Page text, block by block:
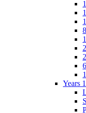
Years